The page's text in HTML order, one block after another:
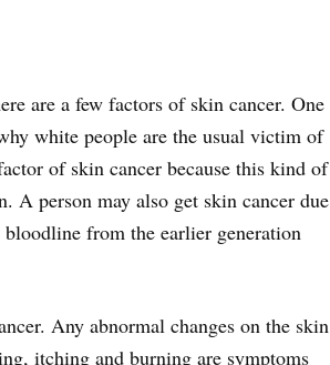
are a few factors of skin cancer. One
white people are the usual victim of
of skin cancer because this kind of
A person may also get skin cancer due
from the earlier generation
Any abnormal changes on the skin
itching and burning are symptoms